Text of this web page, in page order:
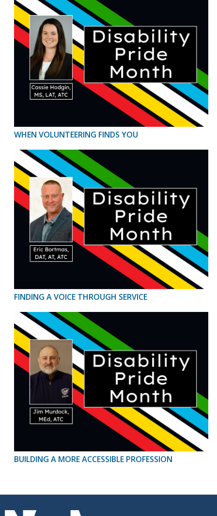
WHEN VOLUNTEERING FINDS YOU
FINDING A VOICE THROUGH SERVICE
BUILDING A MORE ACCESSIBLE PROFESSION